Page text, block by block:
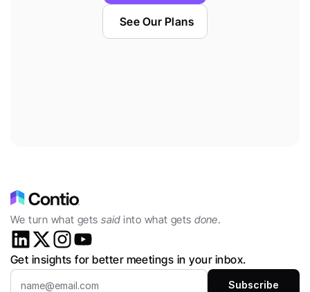
See Our Plans
We turn what gets said into what gets done.
Get insights for better meetings in your inbox.